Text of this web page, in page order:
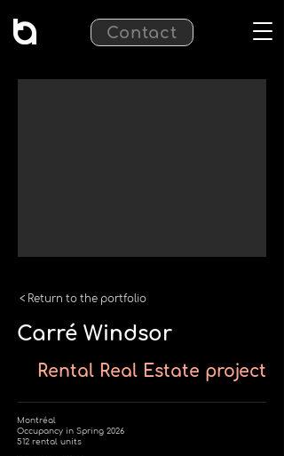
Contact
< Return to the portfolio
Carré Windsor
Rental Real Estate project
Montréal
Occupancy in Spring 2026
512 rental units